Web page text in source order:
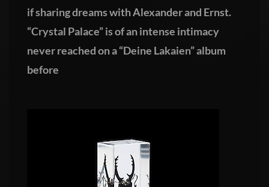
if sharing dreams with Alexander and Ernst.
“Crystal Palace” is of an intense intimacy
never reached on a “Deine Lakaien” album
before